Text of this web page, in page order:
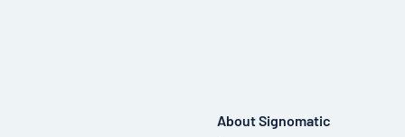
About Signomatic